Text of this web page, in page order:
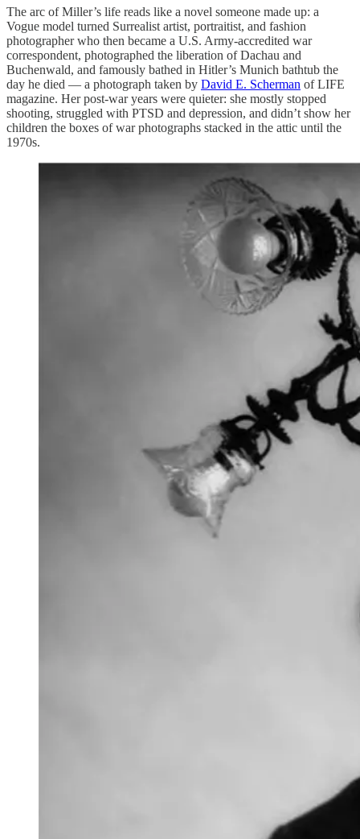
The arc of Miller’s life reads like a novel someone made up: a
Vogue model turned Surrealist artist, portraitist, and fashion
photographer who then became a U.S. Army-accredited war
correspondent, photographed the liberation of Dachau and
Buchenwald, and famously bathed in Hitler’s Munich bathtub the
day he died — a photograph taken by David E. Scherman of LIFE
magazine. Her post-war years were quieter: she mostly stopped
shooting, struggled with PTSD and depression, and didn’t show her
children the boxes of war photographs stacked in the attic until the
1970s.